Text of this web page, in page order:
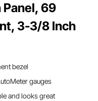
69
3-3/8 Inch
bezel
gauges
and looks great